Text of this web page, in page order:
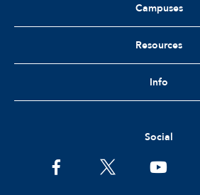
Campuses
Resources
Info
Social
facebooktwitter